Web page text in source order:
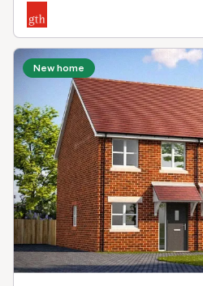
New home